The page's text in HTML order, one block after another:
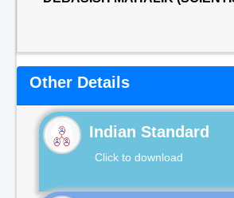
Other Details
Indian Standard
Click to download